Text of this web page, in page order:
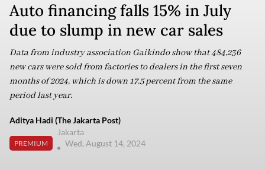
Auto financing falls 15% in July
due to slump in new car sales
Data from industry association Gaikindo show that 484,236
new cars were sold from factories to dealers in the first seven
months of 2024, which is down 17.5 percent from the same
period last year.
Aditya Hadi (The Jakarta Post)
PREMIUM
Jakarta
Wed, August 14, 2024